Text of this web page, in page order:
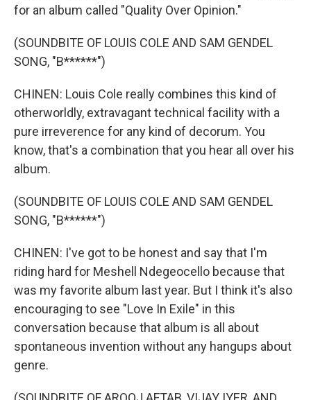
for an album called "Quality Over Opinion."
(SOUNDBITE OF LOUIS COLE AND SAM GENDEL
SONG, "B******")
CHINEN: Louis Cole really combines this kind of
otherworldly, extravagant technical facility with a
pure irreverence for any kind of decorum. You
know, that's a combination that you hear all over his
album.
(SOUNDBITE OF LOUIS COLE AND SAM GENDEL
SONG, "B******")
CHINEN: I've got to be honest and say that I'm
riding hard for Meshell Ndegeocello because that
was my favorite album last year. But I think it's also
encouraging to see "Love In Exile" in this
conversation because that album is all about
spontaneous invention without any hangups about
genre.